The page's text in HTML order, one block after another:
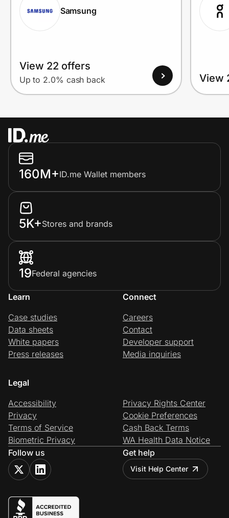
Samsung
View 22 offers
Up to 2.0% cash back View
160M+ID.me Wallet members
5K+Stores and brands
19Federal agencies
Learn
Case studies
Data sheets
White papers
Press releases
Connect
Careers
Contact
Developer support
Media inquiries
Legal
Accessibility
Privacy
Terms of Service
Biometric Privacy
Privacy Rights Center
Cookie Preferences
Cash Back Terms
WA Health Data Notice
Follow us
Get help
Visit Help Center